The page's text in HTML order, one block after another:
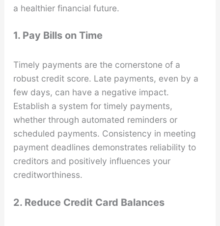
a healthier financial future.
1. Pay Bills on Time
Timely payments are the cornerstone of a
robust credit score. Late payments, even by a
few days, can have a negative impact.
Establish a system for timely payments,
whether through automated reminders or
scheduled payments. Consistency in meeting
payment deadlines demonstrates reliability to
creditors and positively influences your
creditworthiness.
2. Reduce Credit Card Balances